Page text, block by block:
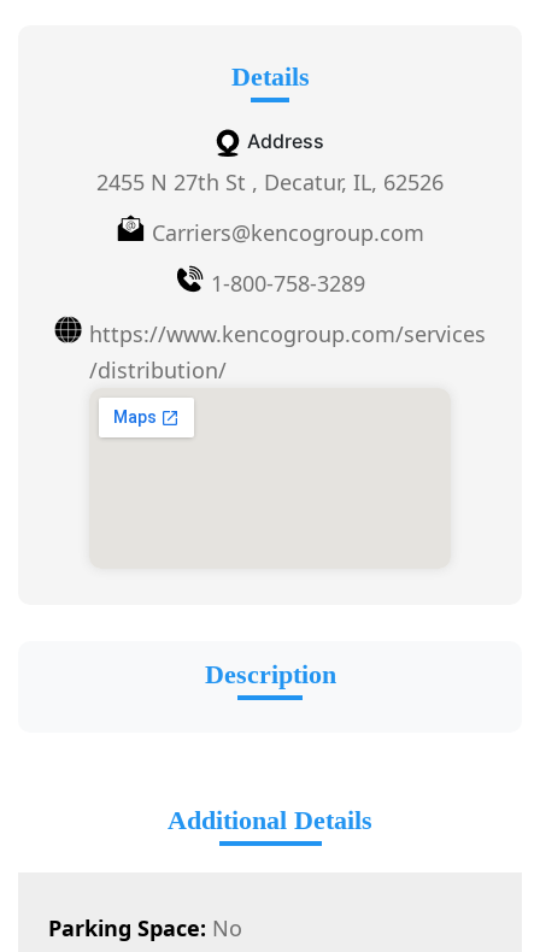
Details
Address
2455 N 27th St , Decatur, IL, 62526
Carriers@kencogroup.com
1-800-758-3289
https://www.kencogroup.com/services
/distribution/
Description
Additional Details
Parking Space: No